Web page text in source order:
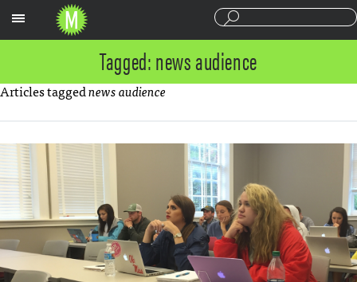
Tagged: news audience
Articles taggednews audience